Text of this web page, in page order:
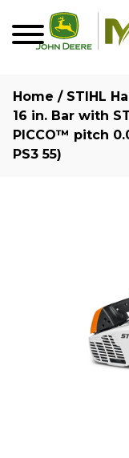
Home / STIHL
16 in. Bar with
PICCO™ pitch
PS3 55)